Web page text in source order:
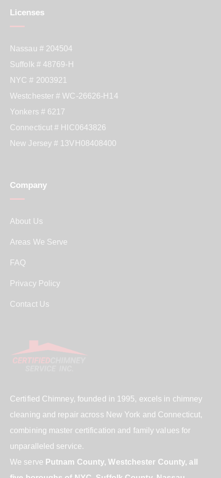
Certified Chimney, founded in 1995, excels in chimney
cleaning and repair across New York and Connecticut,
combining master certification and family values for
unparalleled service.
We serve Putnam County, Westchester County, all
Company
About Us
Areas We Serve
FAQ
Privacy Policy
Contact Us
Licenses
Nassau # 204504
Suffolk # 48769-H
NYC # 2003921
Westchester # WC-26626-H14
Yonkers # 6217
Connecticut # HIC0643826
New Jersey # 13VH08408400